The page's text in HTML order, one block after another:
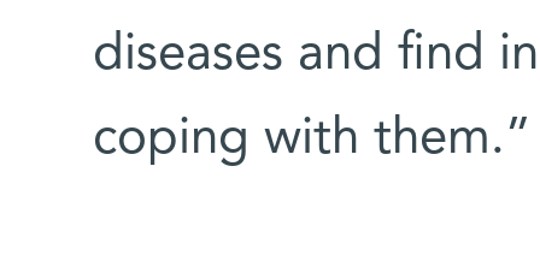
diseases and find
coping with